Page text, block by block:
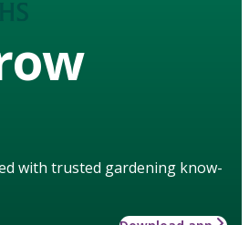
with trusted gardening know-